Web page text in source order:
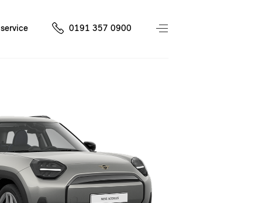
0191 357 0900